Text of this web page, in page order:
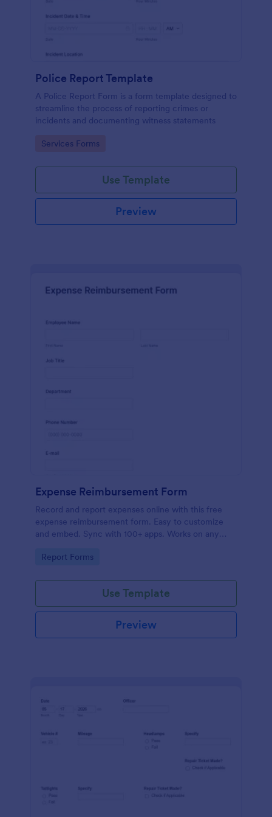
Police Report Template
A Police Report Form is a form template designed to
streamline the process of reporting crimes or
incidents and documenting witness statements
Go to Category:
Services Forms
Use Template
Preview
Expense Reimbursement Form
Record and report expenses online with this free
expense reimbursement form. Easy to customize
and embed. Sync with 100+ apps. Works on any
Go to Category:
Report Forms
Use Template
Preview